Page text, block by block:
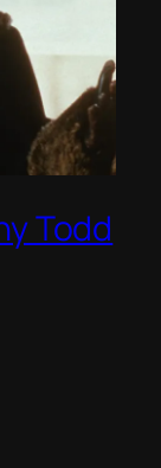
Todd